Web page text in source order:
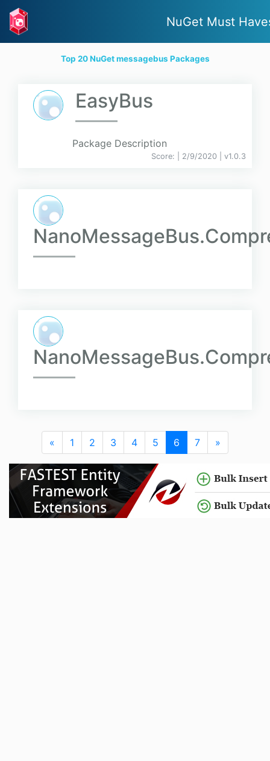
NuGet Must
Top 20 NuGet messagebus Packages
EasyBus
Package Description
Score: | 2/9/2020 | v1.0.3
« 1 2 3 4 5 6 7 »